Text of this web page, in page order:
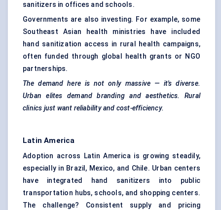
sanitizers in offices and schools.
Governments are also investing. For example, some
Southeast Asian health ministries have included
hand sanitization access in rural health campaigns,
often funded through global health grants or NGO
partnerships.
The demand here is not only massive — it's diverse.
Urban elites demand branding and aesthetics. Rural
clinics just want reliability and cost-efficiency.
Latin America
Adoption across Latin America is growing steadily,
especially in Brazil, Mexico, and Chile. Urban centers
have integrated hand sanitizers into public
transportation hubs, schools, and shopping centers.
The challenge? Consistent supply and pricing